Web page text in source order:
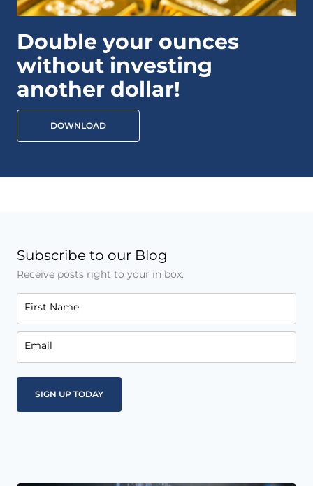
Double your ounces
without investing
another dollar!
DOWNLOAD
Subscribe to our Blog
Receive posts right to your in box.
First Name
Email